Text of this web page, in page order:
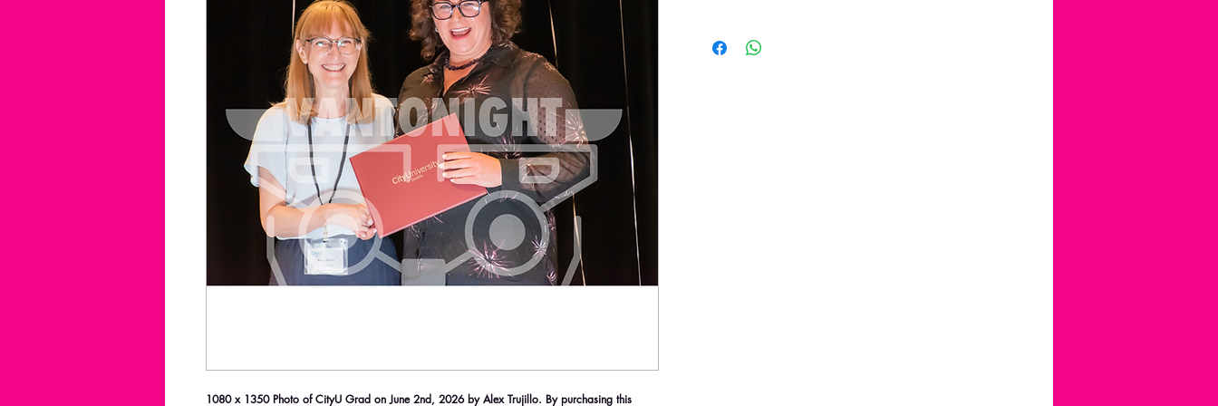
1080 x 1350 Photo of CityU Grad on June 2nd, 2026 by Alex Trujillo. By purchasing this